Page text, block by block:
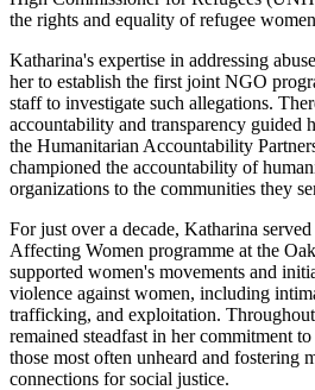
the rights and equality of refugee
Katharina's expertise in addressing
her to establish the first joint NGO
staff to investigate such allegations.
accountability and transparency guided
the Humanitarian Accountability
championed the accountability of
organizations to the communities they
For just over a decade, Katharina
Affecting Women programme at the
supported women's movements and
violence against women, including
trafficking, and exploitation.
remained steadfast in her commitment
those most often unheard and fostering
connections for social justice.